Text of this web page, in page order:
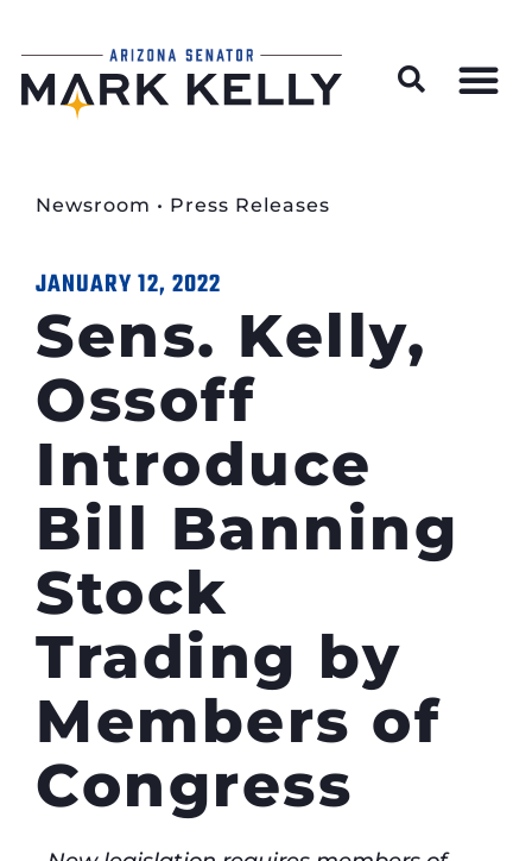
Newsroom • Press Releases
JANUARY 12, 2022
Sens. Kelly,
Ossoff
Introduce
Bill Banning
Stock
Trading by
Members of
Congress